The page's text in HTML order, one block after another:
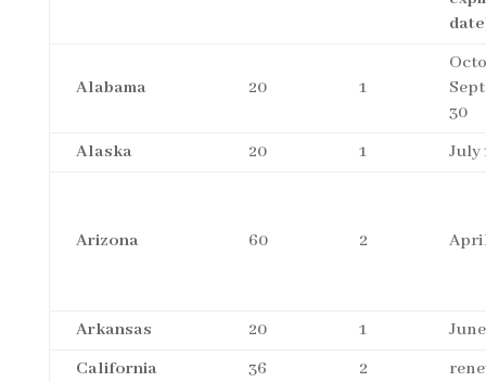
Alabama 20 1
30
Alaska
20 1 July
Arizona 60 2
Arkansas 20 1
California
36 2